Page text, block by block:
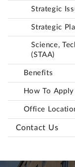
Strategic
Strategic
Science,
(STAA)
Benefits
How To Apply
Office
Contact Us